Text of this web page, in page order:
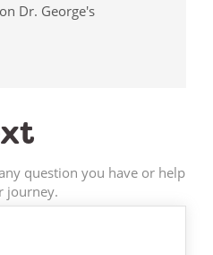
Dr. George's
question you have or help
journey.